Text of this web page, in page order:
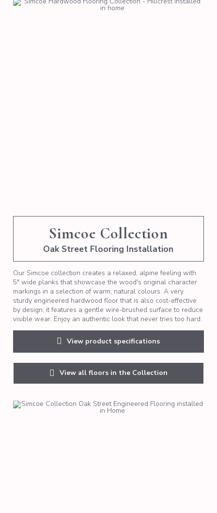
Simcoe Collection
Oak Street Flooring Installation
Our Simcoe collection creates a relaxed, alpine feeling with
5" wide planks that showcase the wood's original character
markings in a selection of warm, natural colours. A very
sturdy engineered hardwood floor that is also cost-effective
by design, it features a gentle wire-brushed surface to reduce
visible wear. Enjoy an authentic look that never tries too hard.
View product specifications
View all floors in the Collection